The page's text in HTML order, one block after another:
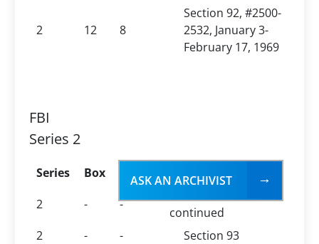
2 12 8
Section 92, #2500-
2532, January 3-
February 17, 1969
FBI
Series 2
Series Box Folder
Folder Title
2
- -
continued
2
- - Section 93
ASK AN ARCHIVIST